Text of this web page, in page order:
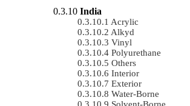
India
Acrylic
Alkyd
Vinyl
Polyurethane
Others
Interior
Exterior
Water-Borne
Solvent-Borne